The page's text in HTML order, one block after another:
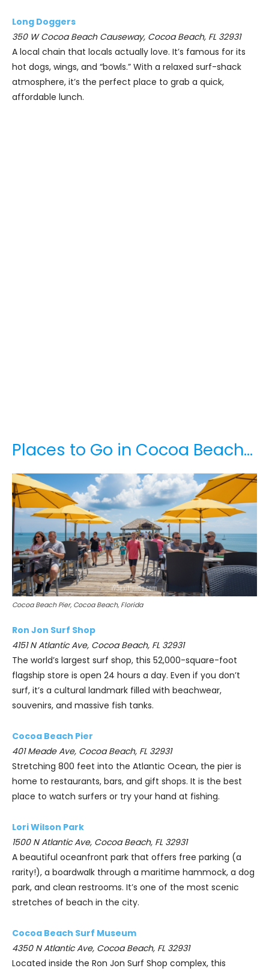
Long Doggers
350 W Cocoa Beach Causeway, Cocoa Beach, FL 32931
A local chain that locals actually love. It’s famous for its
hot dogs, wings, and “bowls.” With a relaxed surf-shack
atmosphere, it’s the perfect place to grab a quick,
affordable lunch.
Places to Go in Cocoa Beach…
Cocoa Beach Pier, Cocoa Beach, Florida
Ron Jon Surf Shop
4151 N Atlantic Ave, Cocoa Beach, FL 32931
The world’s largest surf shop, this 52,000-square-foot
flagship store is open 24 hours a day. Even if you don’t
surf, it’s a cultural landmark filled with beachwear,
souvenirs, and massive fish tanks.
Cocoa Beach Pier
401 Meade Ave, Cocoa Beach, FL 32931
Stretching 800 feet into the Atlantic Ocean, the pier is
home to restaurants, bars, and gift shops. It is the best
place to watch surfers or try your hand at fishing.
Lori Wilson Park
1500 N Atlantic Ave, Cocoa Beach, FL 32931
A beautiful oceanfront park that offers free parking (a
rarity!), a boardwalk through a maritime hammock, a dog
park, and clean restrooms. It’s one of the most scenic
stretches of beach in the city.
Cocoa Beach Surf Museum
4350 N Atlantic Ave, Cocoa Beach, FL 32931
Located inside the Ron Jon Surf Shop complex, this